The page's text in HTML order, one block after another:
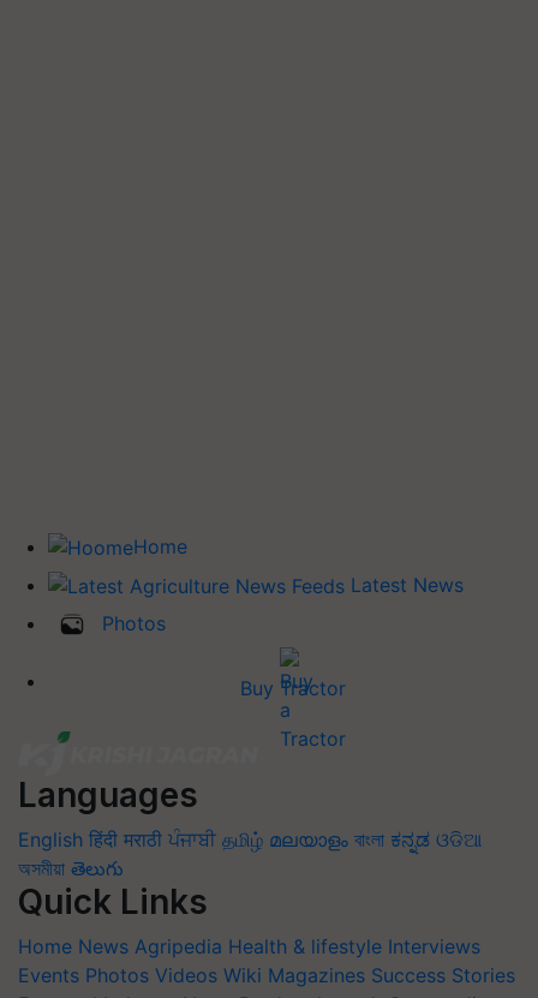
Home
Latest News
Photos
Buy Tractor
Languages
English हिंदी मराठी ਪੰਜਾਬੀ தமிழ் മലയാളം বাংলা ಕನ್ನಡ ଓଡିଆ
অসমীয়া తెలుగు
Quick Links
Home News Agripedia Health & lifestyle Interviews
Events Photos Videos Wiki Magazines Success Stories